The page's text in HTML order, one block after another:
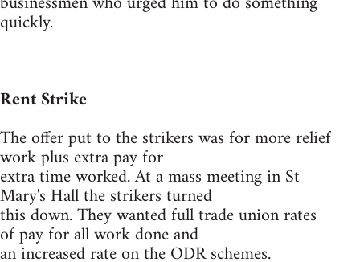
quickly.
Rent Strike
The offer put to the strikers was for more relief
work plus extra pay for
extra time worked. At a mass meeting in St
Mary's Hall the strikers turned
this down. They wanted full trade union rates
of pay for all work done and
an increased rate on the ODR schemes.